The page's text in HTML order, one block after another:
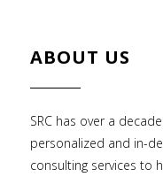
ABOUT US
SRC has over a
personalized and in-
consulting services to